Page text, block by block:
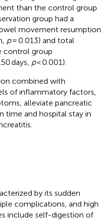
than the control group
group had a
movement resumption
p= 0.013) and total
control group
days, p< 0.001).
combined with
of inflammatory factors,
alleviate pancreatic
time and hospital stay in
by its sudden
complications, and high
include self-digestion of